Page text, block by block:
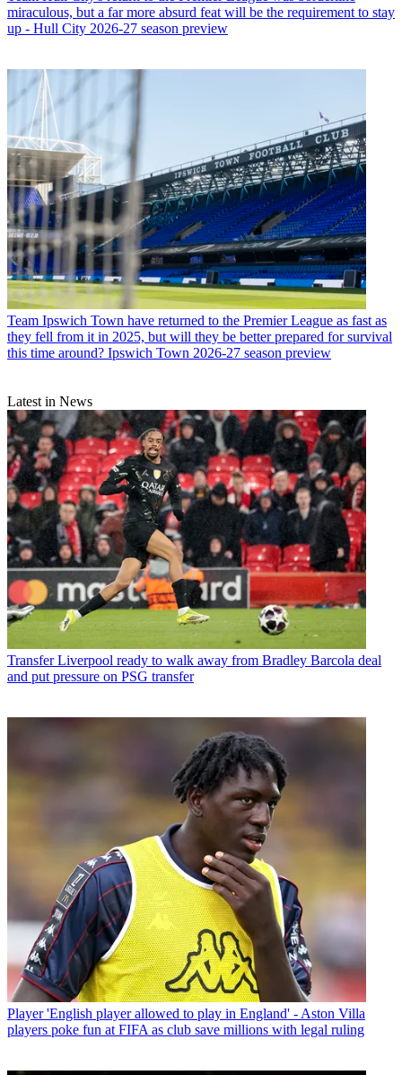
miraculous, but a far more absurd feat will be the requirement to stay
up - Hull City 2026-27 season preview
Team Ipswich Town have returned to the Premier League as fast as
they fell from it in 2025, but will they be better prepared for survival
this time around? Ipswich Town 2026-27 season preview
Latest in News
Transfer Liverpool ready to walk away from Bradley Barcola deal
and put pressure on PSG transfer
Player 'English player allowed to play in England' - Aston Villa
players poke fun at FIFA as club save millions with legal ruling